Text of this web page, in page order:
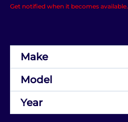
Get notified when it becomes available.